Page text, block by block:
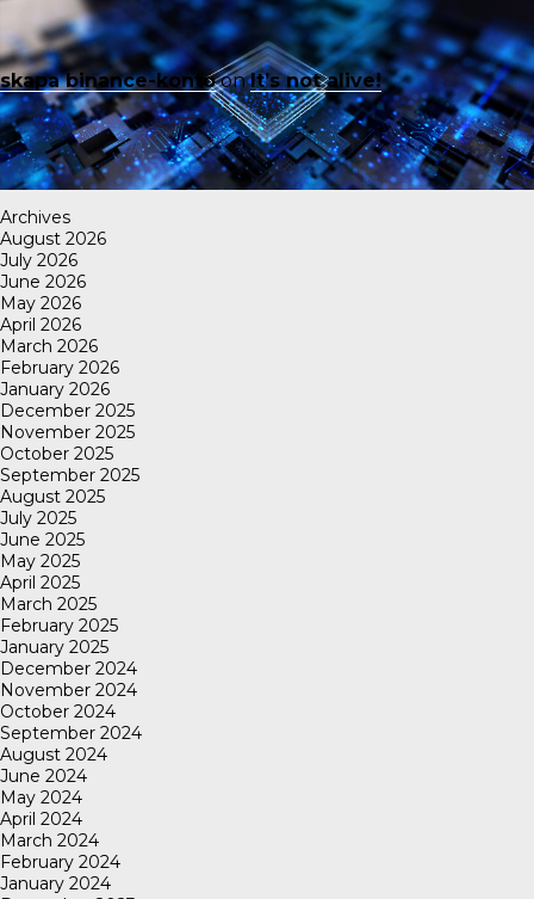
skapa binance-kontoonIt’s not alive!
Archives
August 2026
July 2026
June 2026
May 2026
April 2026
March 2026
February 2026
January 2026
December 2025
November 2025
October 2025
September 2025
August 2025
July 2025
June 2025
May 2025
April 2025
March 2025
February 2025
January 2025
December 2024
November 2024
October 2024
September 2024
August 2024
June 2024
May 2024
April 2024
March 2024
February 2024
January 2024